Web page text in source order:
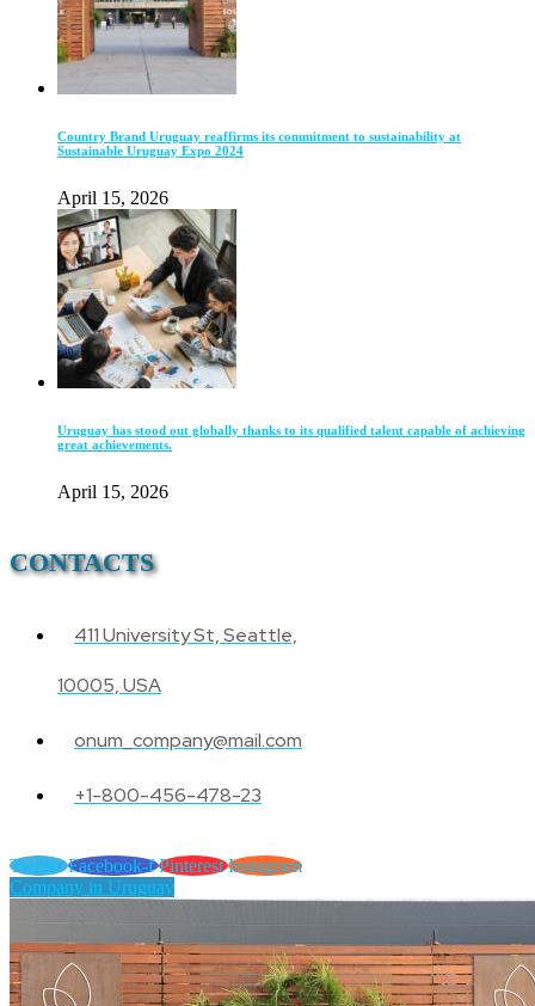
Country Brand Uruguay reaffirms its commitment to sustainability at
Sustainable Uruguay Expo 2024
April 15, 2026
Uruguay has stood out globally thanks to its qualified talent capable of achieving
great achievements.
April 15, 2026
CONTACTS
411 University St, Seattle,
10005, USA
onum_company@mail.com
+1-800-456-478-23
Twitter Facebook-f Pinterest Instagram
Company in Uruguay